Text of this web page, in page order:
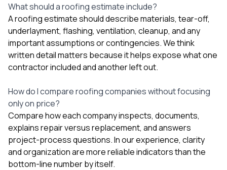
What should a roofing estimate include?
A roofing estimate should describe materials, tear-off,
underlayment, flashing, ventilation, cleanup, and any
important assumptions or contingencies. We think
written detail matters because it helps expose what one
contractor included and another left out.
How do I compare roofing companies without focusing
only on price?
Compare how each company inspects, documents,
explains repair versus replacement, and answers
project-process questions. In our experience, clarity
and organization are more reliable indicators than the
bottom-line number by itself.